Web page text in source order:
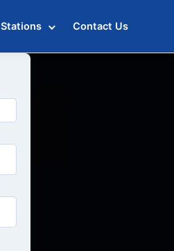
Stations Contact Us